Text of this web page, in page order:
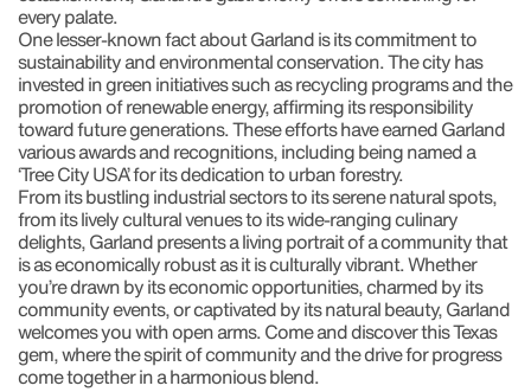
every palate.
One lesser-known fact about Garland is its commitment to
sustainability and environmental conservation. The city has
invested in green initiatives such as recycling programs and the
promotion of renewable energy, affirming its responsibility
toward future generations. These efforts have earned Garland
various awards and recognitions, including being named a
‘Tree City USA’ for its dedication to urban forestry.
From its bustling industrial sectors to its serene natural spots,
from its lively cultural venues to its wide-ranging culinary
delights, Garland presents a living portrait of a community that
is as economically robust as it is culturally vibrant. Whether
you’re drawn by its economic opportunities, charmed by its
community events, or captivated by its natural beauty, Garland
welcomes you with open arms. Come and discover this Texas
gem, where the spirit of community and the drive for progress
come together in a harmonious blend.